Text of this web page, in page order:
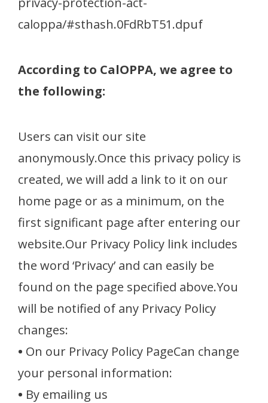
caloppa/#sthash.0FdRbT51.dpuf
According to CalOPPA, we agree to
the following:
Users can visit our site
anonymously.Once this privacy policy is
created, we will add a link to it on our
home page or as a minimum, on the
first significant page after entering our
website.Our Privacy Policy link includes
the word ‘Privacy’ and can easily be
found on the page specified above.You
will be notified of any Privacy Policy
changes:
• On our Privacy Policy PageCan change
your personal information:
• By emailing us